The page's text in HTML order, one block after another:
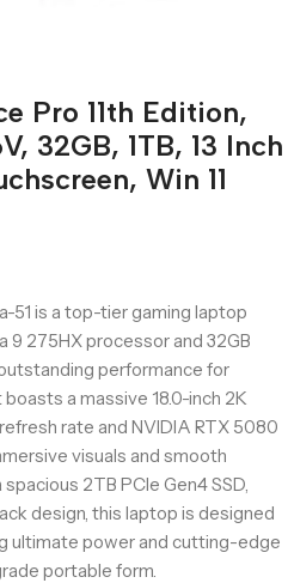
Pro 11th Edition,
32GB, 1TB, 13 Inch
Win 11
51 is a top-tier gaming laptop
9 275HX processor and 32GB
performance for
a massive 18.0-inch 2K
rate and NVIDIA RTX 5080
visuals and smooth
2TB PCIe Gen4 SSD,
design, this laptop is designed
ultimate power and cutting-edge
portable form.